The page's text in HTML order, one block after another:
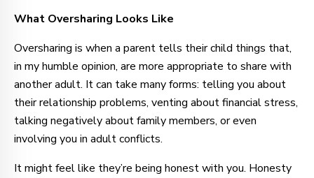
What Oversharing Looks Like
Oversharing is when a parent tells their child things that,
in my humble opinion, are more appropriate to share with
another adult. It can take many forms: telling you about
their relationship problems, venting about financial stress,
talking negatively about family members, or even
involving you in adult conflicts.
It might feel like they’re being honest with you. Honesty